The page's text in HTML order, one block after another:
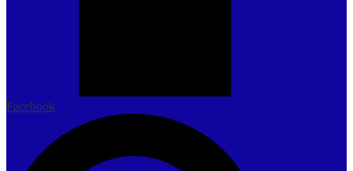
Facebook